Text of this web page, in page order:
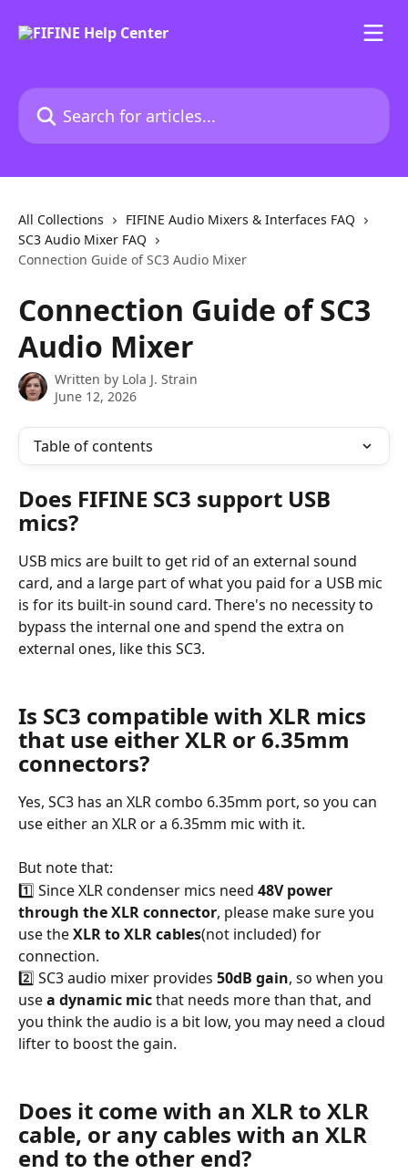
Search for articles...
All Collections
FIFINE Audio Mixers & Interfaces FAQ
SC3 Audio Mixer FAQ
Connection Guide of SC3 Audio Mixer
Connection Guide of SC3
Audio Mixer
Written by Lola J. Strain
June 12, 2026
Table of contents
Does FIFINE SC3 support USB
mics?
USB mics are built to get rid of an external sound
card, and a large part of what you paid for a USB mic
is for its built-in sound card. There's no necessity to
bypass the internal one and spend the extra on
external ones, like this SC3.
Is SC3 compatible with XLR mics
that use either XLR or 6.35mm
connectors?
Yes, SC3 has an XLR combo 6.35mm port, so you can
use either an XLR or a 6.35mm mic with it.
But note that:
1️⃣ Since XLR condenser mics need 48V power
through the XLR connector, please make sure you
use the XLR to XLR cables(not included) for
connection.
2️⃣ SC3 audio mixer provides 50dB gain, so when you
use a dynamic mic that needs more than that, and
you think the audio is a bit low, you may need a cloud
lifter to boost the gain.
Does it come with an XLR to XLR
cable, or any cables with an XLR
end to the other end?